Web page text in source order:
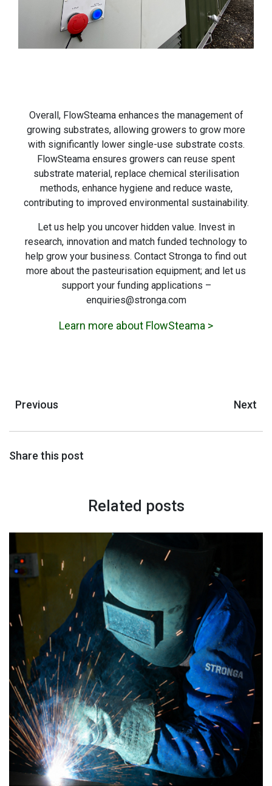
Overall, FlowSteama enhances the management of
growing substrates, allowing growers to grow more
with significantly lower single-use substrate costs.
FlowSteama ensures growers can reuse spent
substrate material, replace chemical sterilisation
methods, enhance hygiene and reduce waste,
contributing to improved environmental sustainability.
Let us help you uncover hidden value. Invest in
research, innovation and match funded technology to
help grow your business. Contact Stronga to find out
more about the pasteurisation equipment; and let us
support your funding applications –
enquiries@stronga.com
Learn more about FlowSteama >
Previous Next
Share this post
Related posts